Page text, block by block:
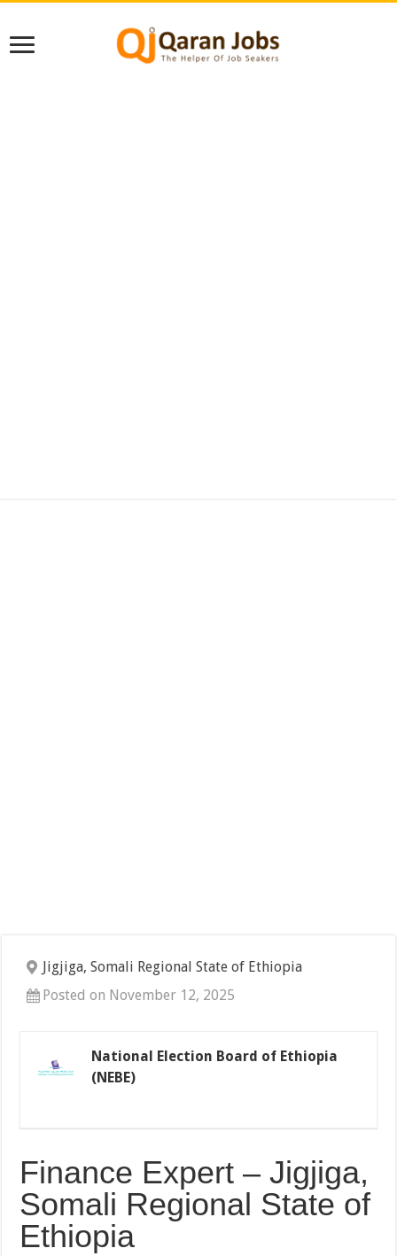
Jigjiga, Somali Regional State of Ethiopia
Posted on November 12, 2025
National Election Board of Ethiopia
(NEBE)
Finance Expert – Jigjiga,
Somali Regional State of
Ethiopia